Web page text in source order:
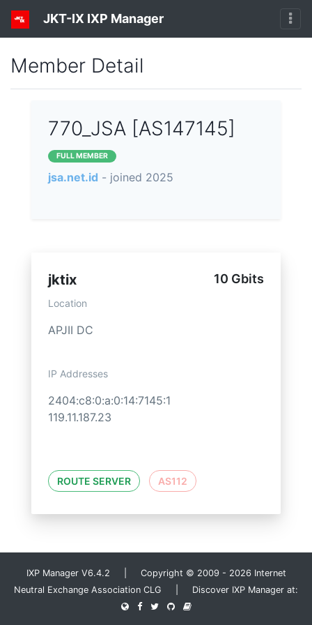
JKT-IX IXP Manager
Member Detail
770_JSA [AS147145]
FULL MEMBER
jsa.net.id - joined 2025
jktix 10 Gbits
Location
APJII DC
IP Addresses
2404:c8:0:a:0:14:7145:1
119.11.187.23
ROUTE SERVER AS112
IXP Manager V6.4.2 | Copyright © 2009 - 2026 Internet
Neutral Exchange Association CLG | Discover IXP Manager at: